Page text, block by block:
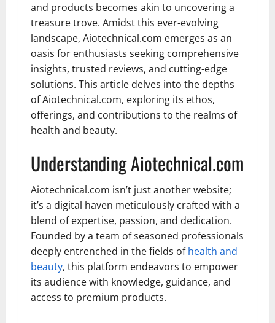
and products becomes akin to uncovering a
treasure trove. Amidst this ever-evolving
landscape, Aiotechnical.com emerges as an
oasis for enthusiasts seeking comprehensive
insights, trusted reviews, and cutting-edge
solutions. This article delves into the depths
of Aiotechnical.com, exploring its ethos,
offerings, and contributions to the realms of
health and beauty.
Understanding Aiotechnical.com
Aiotechnical.com isn’t just another website;
it’s a digital haven meticulously crafted with a
blend of expertise, passion, and dedication.
Founded by a team of seasoned professionals
deeply entrenched in the fields ofhealth and
beauty, this platform endeavors to empower
its audience with knowledge, guidance, and
access to premium products.